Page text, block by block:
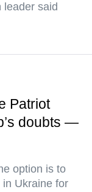
leader said
Patriot
doubts —
option is to
Ukraine for